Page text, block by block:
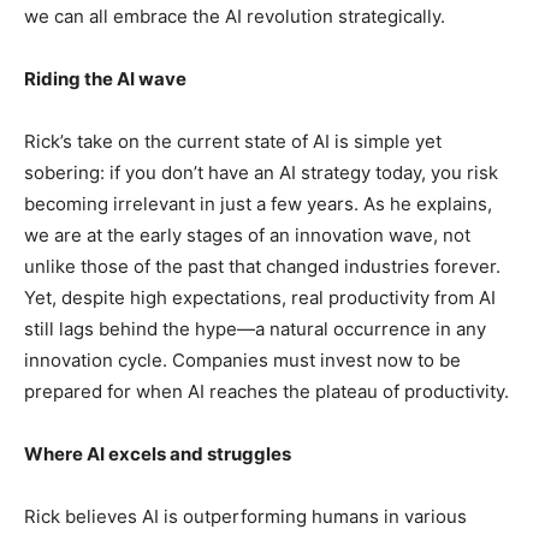
we can all embrace the AI revolution strategically.
Riding the AI wave
Rick’s take on the current state of AI is simple yet
sobering: if you don’t have an AI strategy today, you risk
becoming irrelevant in just a few years. As he explains,
we are at the early stages of an innovation wave, not
unlike those of the past that changed industries forever.
Yet, despite high expectations, real productivity from AI
still lags behind the hype—a natural occurrence in any
innovation cycle. Companies must invest now to be
prepared for when AI reaches the plateau of productivity.
Where AI excels and struggles
Rick believes AI is outperforming humans in various